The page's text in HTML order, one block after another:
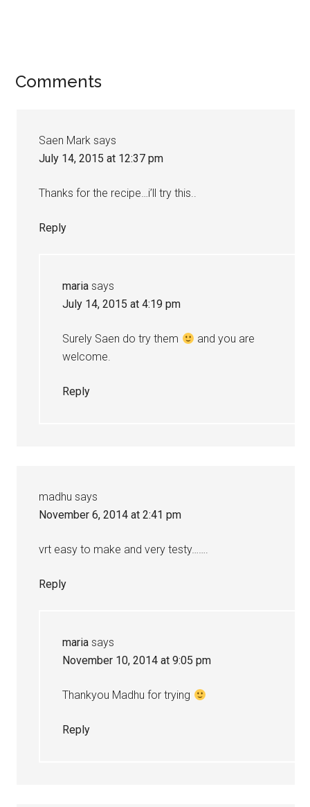
Comments
Saen Mark says
July 14, 2015 at 12:37 pm
Thanks for the recipe…i’ll try this..
Reply
maria says
July 14, 2015 at 4:19 pm
Surely Saen do try them
and you are
welcome.
Reply
madhu says
November 6, 2014 at 2:41 pm
vrt easy to make and very testy…….
Reply
maria says
November 10, 2014 at 9:05 pm
Thankyou Madhu for trying
Reply